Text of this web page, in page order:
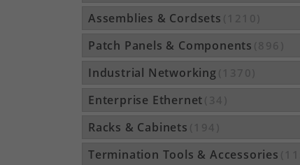
Assemblies & Cordsets
Patch Panels & Components
Industrial Networking
Enterprise Ethernet
Racks & Cabinets
Termination Tools & Accessories